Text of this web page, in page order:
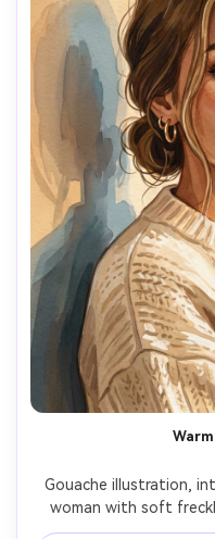
Gouache illustration,
woman with soft
smile, 3/4 view, loose